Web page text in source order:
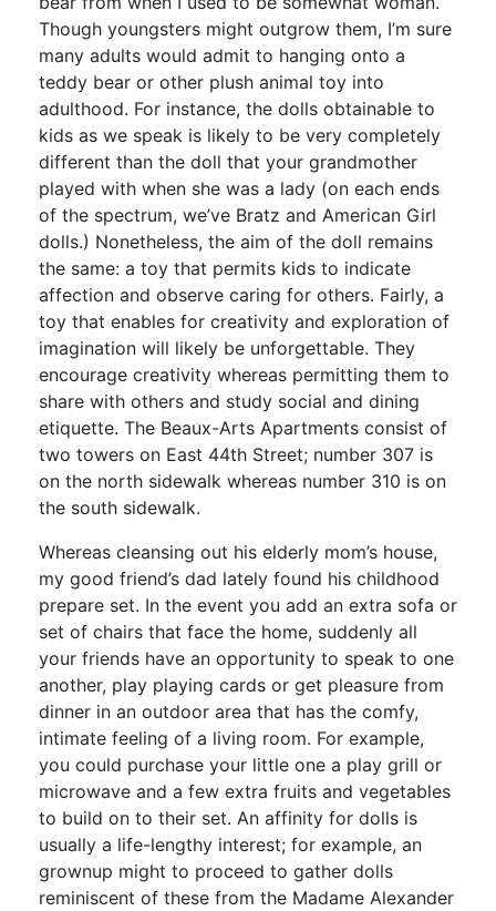
Though youngsters might outgrow them, I’m sure
many adults would admit to hanging onto a
teddy bear or other plush animal toy into
adulthood. For instance, the dolls obtainable to
kids as we speak is likely to be very completely
different than the doll that your grandmother
played with when she was a lady (on each ends
of the spectrum, we’ve Bratz and American Girl
dolls.) Nonetheless, the aim of the doll remains
the same: a toy that permits kids to indicate
affection and observe caring for others. Fairly, a
toy that enables for creativity and exploration of
imagination will likely be unforgettable. They
encourage creativity whereas permitting them to
share with others and study social and dining
etiquette. The Beaux-Arts Apartments consist of
two towers on East 44th Street; number 307 is
on the north sidewalk whereas number 310 is on
the south sidewalk.
Whereas cleansing out his elderly mom’s house,
my good friend’s dad lately found his childhood
prepare set. In the event you add an extra sofa or
set of chairs that face the home, suddenly all
your friends have an opportunity to speak to one
another, play playing cards or get pleasure from
dinner in an outdoor area that has the comfy,
intimate feeling of a living room. For example,
you could purchase your little one a play grill or
microwave and a few extra fruits and vegetables
to build on to their set. An affinity for dolls is
usually a life-lengthy interest; for example, an
grownup might to proceed to gather dolls
reminiscent of these from the Madame Alexander